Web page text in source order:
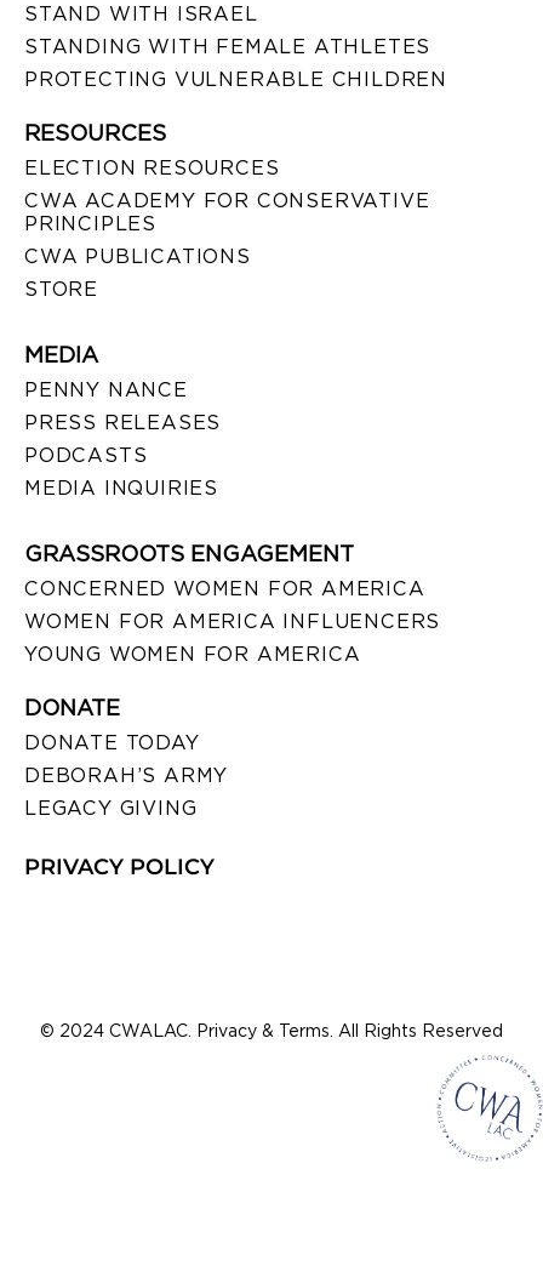
STAND WITH ISRAEL
STANDING WITH FEMALE ATHLETES
PROTECTING VULNERABLE CHILDREN
RESOURCES
ELECTION RESOURCES
CWA ACADEMY FOR CONSERVATIVE
PRINCIPLES
CWA PUBLICATIONS
STORE
MEDIA
PENNY NANCE
PRESS RELEASES
PODCASTS
MEDIA INQUIRIES
GRASSROOTS ENGAGEMENT
CONCERNED WOMEN FOR AMERICA
WOMEN FOR AMERICA INFLUENCERS
YOUNG WOMEN FOR AMERICA
DONATE
DONATE TODAY
DEBORAH’S ARMY
LEGACY GIVING
PRIVACY POLICY
© 2024 CWALAC. Privacy & Terms. All Rights Reserved